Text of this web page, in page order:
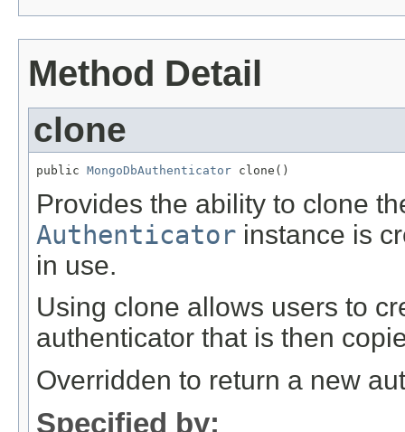
Method Detail
clone
public MongoDbAuthenticator clone()
Provides the ability to clone
Authenticator instance is
in use.
Using clone allows users to
authenticator that is then
Overridden to return a new
Specified by: